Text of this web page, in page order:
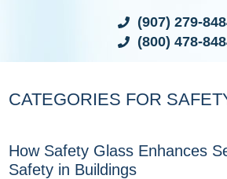
(907) 279-
(800) 478-
CATEGORIES FOR
How Safety Glass Enhances
Safety in Buildings